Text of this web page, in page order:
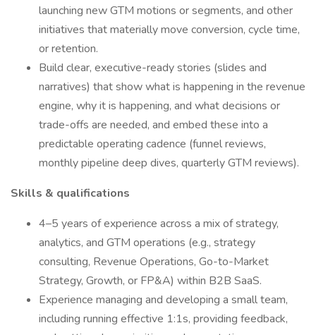
launching new GTM motions or segments, and other
initiatives that materially move conversion, cycle time,
or retention.
Build clear, executive-ready stories (slides and
narratives) that show what is happening in the revenue
engine, why it is happening, and what decisions or
trade-offs are needed, and embed these into a
predictable operating cadence (funnel reviews,
monthly pipeline deep dives, quarterly GTM reviews).
Skills & qualifications
4–5 years of experience across a mix of strategy,
analytics, and GTM operations (e.g., strategy
consulting, Revenue Operations, Go-to-Market
Strategy, Growth, or FP&A) within B2B SaaS.
Experience managing and developing a small team,
including running effective 1:1s, providing feedback,